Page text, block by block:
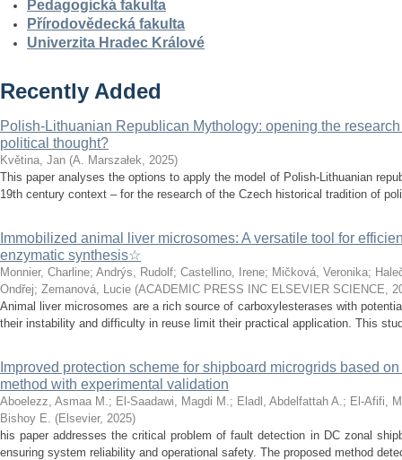
Pedagogická fakulta
Přírodovědecká fakulta
Univerzita Hradec Králové
Recently Added
Polish-Lithuanian Republican Mythology: opening the
political thought?
Květina, Jan (A. Marszałek, 2025)
This paper analyses the options to apply the model of Polish-Lithuanian
19th century context – for the research of the Czech historical tradition of
Immobilized animal liver microsomes: A versatile tool for
enzymatic synthesis☆
Monnier, Charline; Andrýs, Rudolf; Castellino, Irene; Mičková, Veronika;
Ondřej; Zemanová, Lucie (ACADEMIC PRESS INC ELSEVIER SCIENCE,
Animal liver microsomes are a rich source of carboxylesterases with
their instability and difficulty in reuse limit their practical application. This
Improved protection scheme for shipboard microgrids based
method with experimental validation
Aboelezz, Asmaa M.; El-Saadawi, Magdi M.; Eladl, Abdelfattah A.; El-Afifi,
Bishoy E. (Elsevier, 2025)
his paper addresses the critical problem of fault detection in DC zonal
ensuring system reliability and operational safety. The proposed method